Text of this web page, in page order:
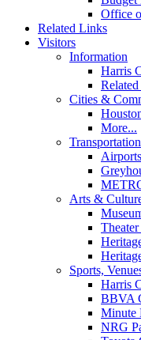
Office
Related Links
Visitors
Information
Harris
Cities &
More...
Transportation
Airports
Arts &
Sports,
Harris
BBVA
Minute
NRG